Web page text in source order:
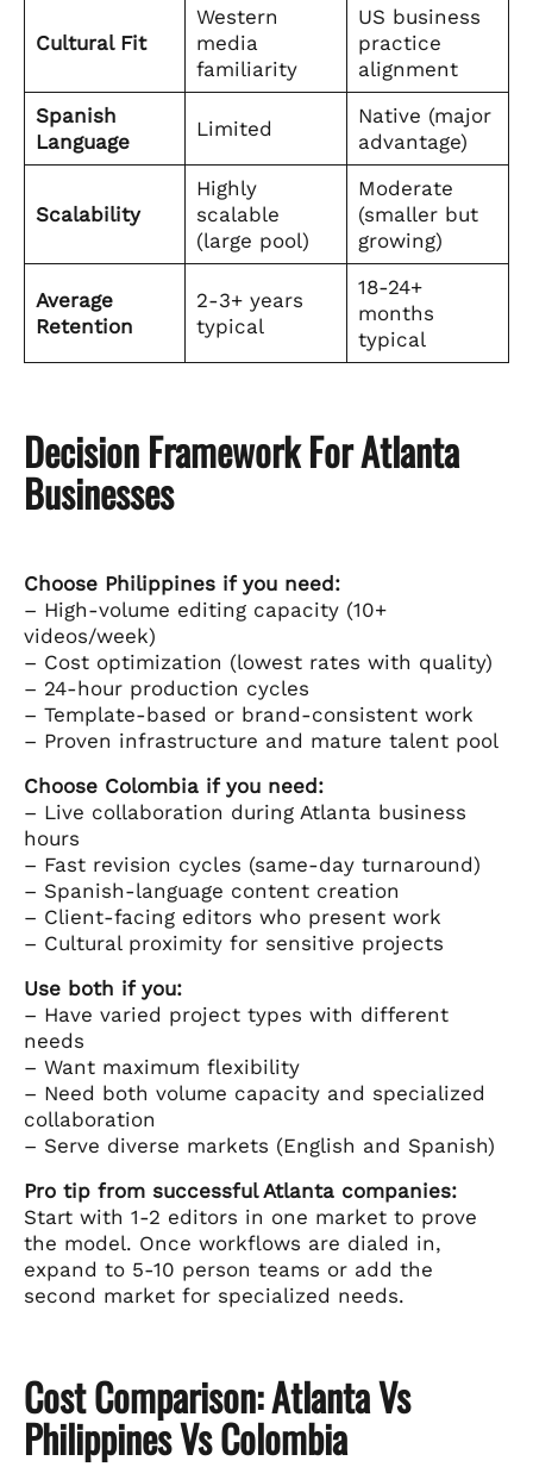
Cultural Fit
Western
media
familiarity
US business
practice
alignment
Spanish
Language
Limited
Native (major
advantage)
Scalability
Highly
scalable
(large pool)
Moderate
(smaller but
growing)
Average
Retention
2-3+ years
typical
18-24+
months
typical
Decision Framework For Atlanta
Businesses
Choose Philippines if you need:
– High-volume editing capacity (10+
videos/week)
– Cost optimization (lowest rates with quality)
– 24-hour production cycles
– Template-based or brand-consistent work
– Proven infrastructure and mature talent pool
Choose Colombia if you need:
– Live collaboration during Atlanta business
hours
– Fast revision cycles (same-day turnaround)
– Spanish-language content creation
– Client-facing editors who present work
– Cultural proximity for sensitive projects
Use both if you:
– Have varied project types with different
needs
– Want maximum flexibility
– Need both volume capacity and specialized
collaboration
– Serve diverse markets (English and Spanish)
Pro tip from successful Atlanta companies:
Start with 1-2 editors in one market to prove
the model. Once workflows are dialed in,
expand to 5-10 person teams or add the
second market for specialized needs.
Cost Comparison: Atlanta Vs
Philippines Vs Colombia